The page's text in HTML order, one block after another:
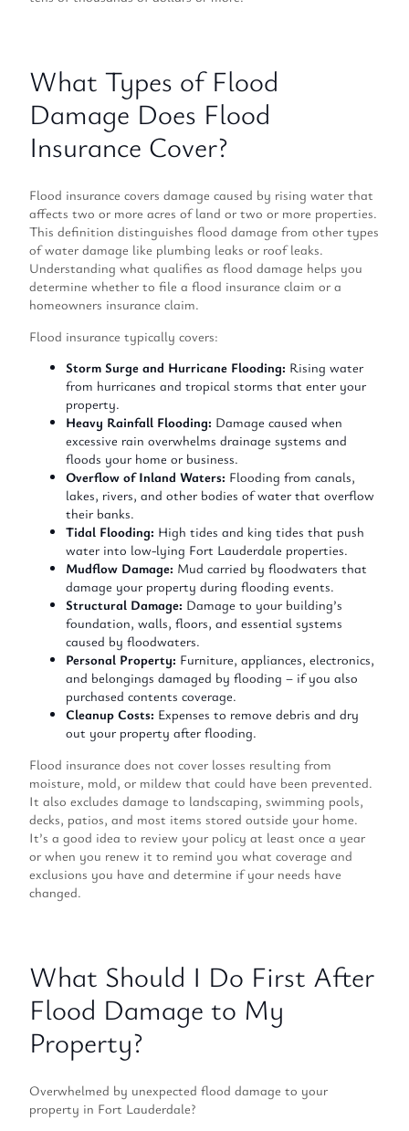
What Types of Flood
Damage Does Flood
Insurance Cover?
Flood insurance covers damage caused by rising water that
affects two or more acres of land or two or more properties.
This definition distinguishes flood damage from other types
of water damage like plumbing leaks or roof leaks.
Understanding what qualifies as flood damage helps you
determine whether to file a flood insurance claim or a
homeowners insurance claim.
Flood insurance typically covers:
Storm Surge and Hurricane Flooding: Rising water
from hurricanes and tropical storms that enter your
property.
Heavy Rainfall Flooding: Damage caused when
excessive rain overwhelms drainage systems and
floods your home or business.
Overflow of Inland Waters: Flooding from canals,
lakes, rivers, and other bodies of water that overflow
their banks.
Tidal Flooding: High tides and king tides that push
water into low-lying Fort Lauderdale properties.
Mudflow Damage: Mud carried by floodwaters that
damage your property during flooding events.
Structural Damage: Damage to your building’s
foundation, walls, floors, and essential systems
caused by floodwaters.
Personal Property: Furniture, appliances, electronics,
and belongings damaged by flooding – if you also
purchased contents coverage.
Cleanup Costs: Expenses to remove debris and dry
out your property after flooding.
Flood insurance does not cover losses resulting from
moisture, mold, or mildew that could have been prevented.
It also excludes damage to landscaping, swimming pools,
decks, patios, and most items stored outside your home.
It’s a good idea to review your policy at least once a year
or when you renew it to remind you what coverage and
exclusions you have and determine if your needs have
changed.
What Should I Do First After
Flood Damage to My
Property?
Overwhelmed by unexpected flood damage to your
property in Fort Lauderdale?